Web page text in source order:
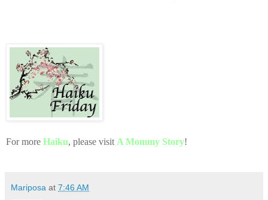
For more Haiku, please visit A Mommy Story!
Mariposa at 7:46 AM